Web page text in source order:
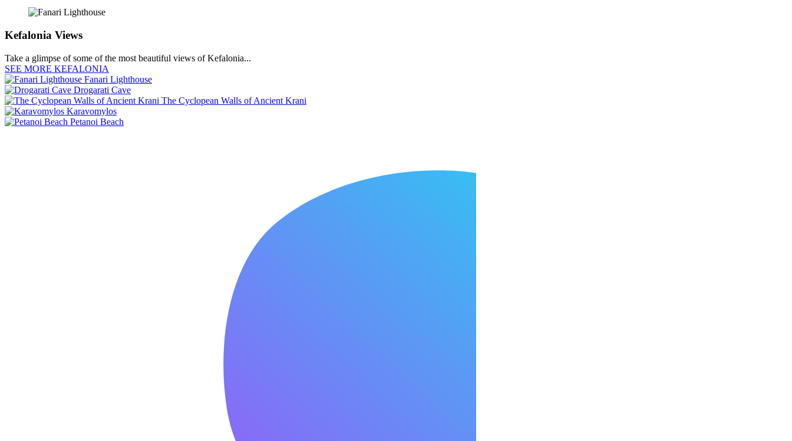
Kefalonia Views
Take a glimpse of some of the most beautiful views of Kefalonia...
SEE MORE KEFALONIA
Fanari Lighthouse
Drogarati Cave
The Cyclopean Walls of Ancient Krani
Karavomylos
Petanoi Beach